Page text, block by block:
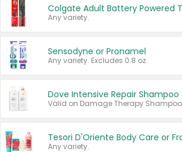
Any variety.
Sensodyne or Pronamel
Any variety. Excludes 0.8 oz.
Any variety.